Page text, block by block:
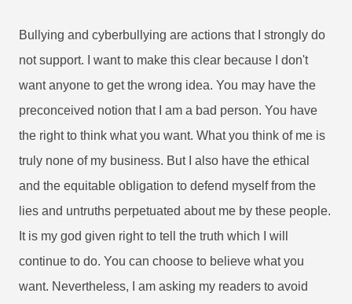
Bullying and cyberbullying are actions that I strongly do
not support. I want to make this clear because I don't
want anyone to get the wrong idea. You may have the
preconceived notion that I am a bad person. You have
the right to think what you want. What you think of me is
truly none of my business. But I also have the ethical
and the equitable obligation to defend myself from the
lies and untruths perpetuated about me by these people.
It is my god given right to tell the truth which I will
continue to do. You can choose to believe what you
want. Nevertheless, I am asking my readers to avoid